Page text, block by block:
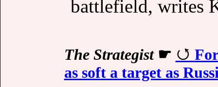
battlefield, writes
The Strategist☛
as soft a target as